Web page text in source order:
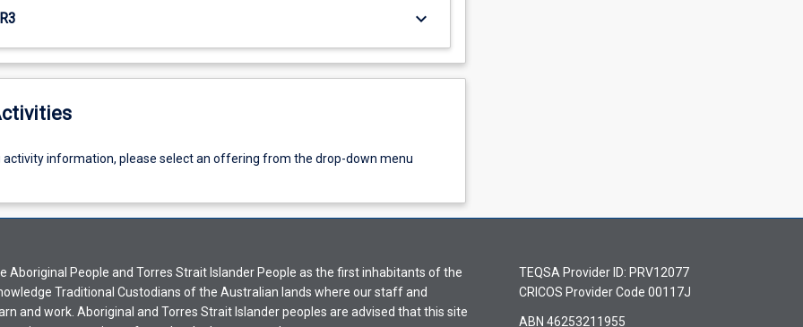
keyboard_arrow_down
activity information, please select an offering from the drop-down menu
Aboriginal People and Torres Strait Islander People as the first inhabitants of the
Traditional Custodians of the Australian lands where our staff and
and work. Aboriginal and Torres Strait Islander peoples are advised that this site
TEQSA Provider ID: PRV12077
CRICOS Provider Code 00117J
ABN 46253211955